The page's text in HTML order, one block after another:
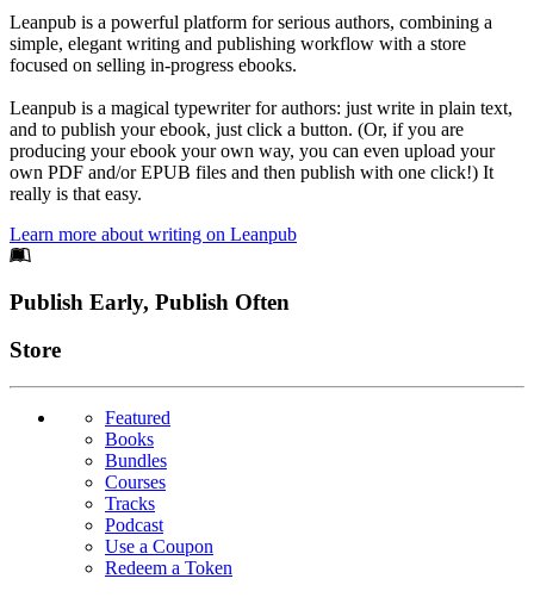
Leanpub is a powerful platform for serious authors, combining a
simple, elegant writing and publishing workflow with a store
focused on selling in-progress ebooks.
Leanpub is a magical typewriter for authors: just write in plain text,
and to publish your ebook, just click a button. (Or, if you are
producing your ebook your own way, you can even upload your
own PDF and/or EPUB files and then publish with one click!) It
really is that easy.
Learn more about writing on Leanpub
Footer
Publish Early, Publish Often
Links
Store
Featured
Books
Bundles
Courses
Tracks
Podcast
Use a Coupon
Redeem a Token